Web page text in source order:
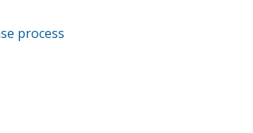
process